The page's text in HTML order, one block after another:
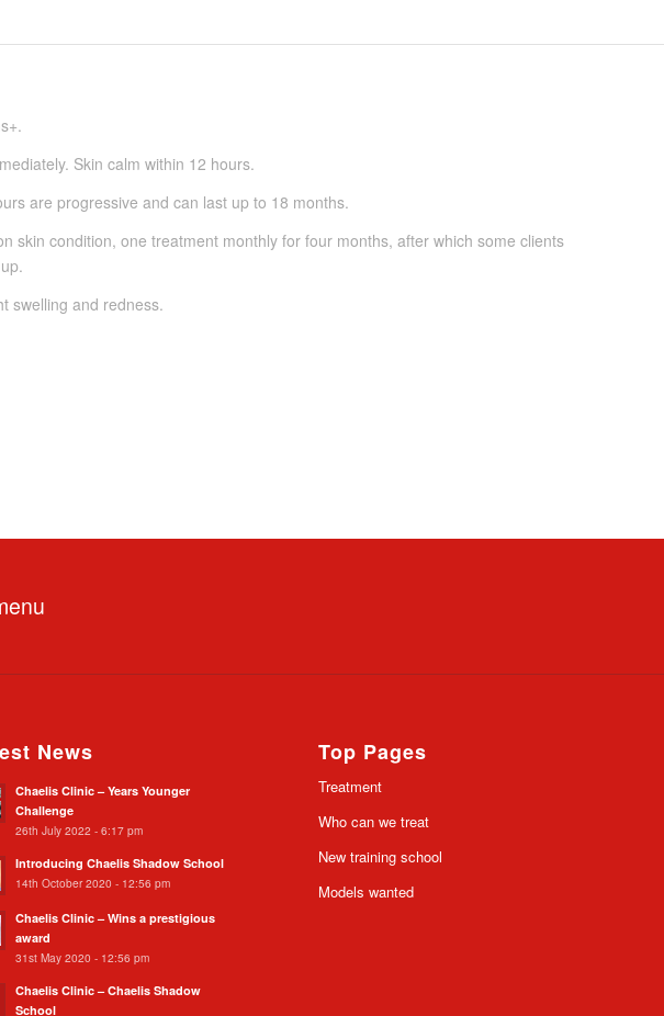
Skin calm within 12 hours.
are progressive and can last up to 18 months.
skin condition, one treatment monthly for four months, after which some clients
swelling and redness.
News
Chaelis Clinic – Years Younger
Challenge
26th July 2022 - 6:17 pm
Introducing Chaelis Shadow School
14th October 2020 - 12:56 pm
Chaelis Clinic – Wins a prestigious
award
31st May 2020 - 12:56 pm
Chaelis Clinic – Chaelis Shadow
School
Top Pages
Treatment
Who can we treat
New training school
Models wanted